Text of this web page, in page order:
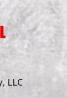
LLC